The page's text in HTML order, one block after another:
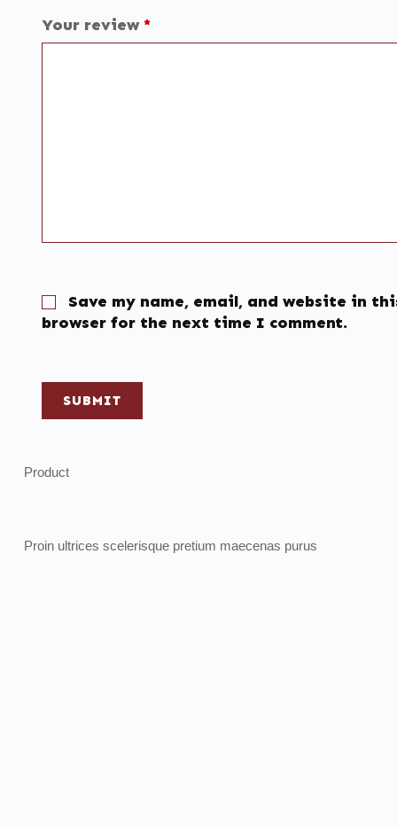
Your review *
Save my name, email, and website in
browser for the next time I comment.
SUBMIT
Product
Proin ultrices scelerisque pretium maecenas purus